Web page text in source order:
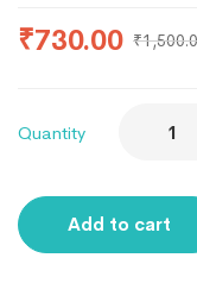
₹730.00 ₹
Quantity
Add to cart